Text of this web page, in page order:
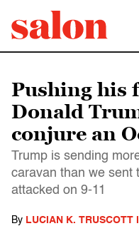
Pushing his
Donald
conjure an
Trump is sending
caravan than we sent
attacked on 9-11
By LUCIAN K. TRUSCOTT